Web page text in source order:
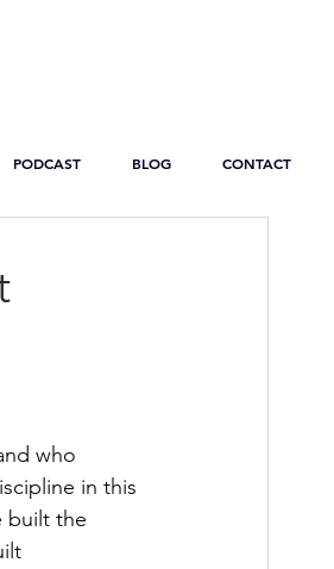
PODCAST BLOG CONTACT
who
in this
built the